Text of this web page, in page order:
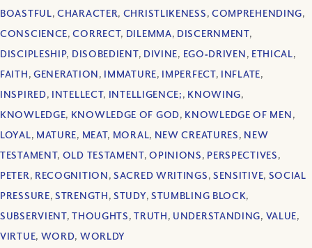
BOASTFUL,CHARACTER, CHRISTLIKENESS, COMPREHENDING,
CONSCIENCE,CORRECT, DILEMMA, DISCERNMENT,
DISCIPLESHIP, DISOBEDIENT, DIVINE, EGO‐DRIVEN, ETHICAL,
FAITH, GENERATION, IMMATURE, IMPERFECT, INFLATE,
INSPIRED, INTELLECT, INTELLIGENCE;, KNOWING,
KNOWLEDGE, KNOWLEDGE OF GOD, KNOWLEDGE OF MEN,
LOYAL, MATURE, MEAT, MORAL, NEW CREATURES, NEW
TESTAMENT, OLD TESTAMENT,OPINIONS, PERSPECTIVES,
PETER, RECOGNITION,SACRED WRITINGS, SENSITIVE, SOCIAL
PRESSURE,STRENGTH,STUDY, STUMBLING BLOCK,
SUBSERVIENT,THOUGHTS,TRUTH, UNDERSTANDING, VALUE,
VIRTUE, WORD, WORLDY